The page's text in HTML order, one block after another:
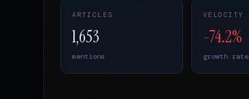
ARTICLES
1,653
mentions
VELOCITY
-74.2%
growth rate